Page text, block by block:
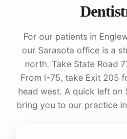
For our patients in
our Sarasota office is a
north. Take State Road
From I-75, take Exit 205
head west. A quick left on
bring you to our practice in